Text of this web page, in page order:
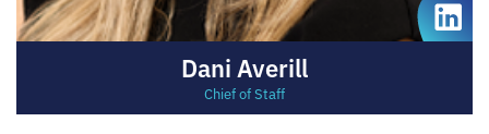
Dani Averill
Chief of Staff